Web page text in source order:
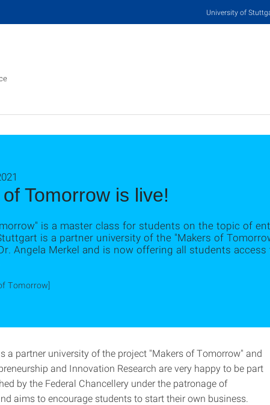
University of
Tomorrow is live!
is a master class for students on the topic of
is a partner university of the "Makers of
Angela Merkel and is now offering all students access
Tomorrow]
a partner university of the project "Makers of Tomorrow" and
and Innovation Research are very happy to be part
by the Federal Chancellery under the patronage of
aims to encourage students to start their own business.